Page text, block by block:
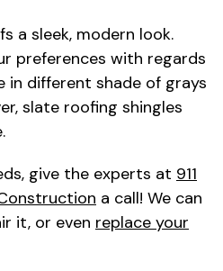
a sleek, modern look.
preferences with regards
in different shade of grays
slate roofing shingles
give the experts at 911
a call! We can
it, or even replace your